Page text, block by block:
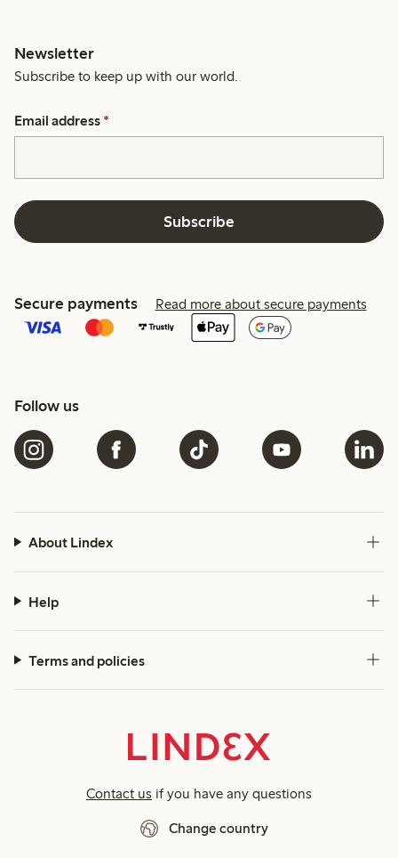
Newsletter
Subscribe to keep up with our world.
Email address *
Subscribe
Secure payments Read more about secure payments
Follow us
About Lindex
Help
Terms and policies
Contact us if you have any questions
Change country